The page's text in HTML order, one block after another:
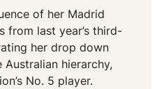
of her Madrid
from last year’s third-
her drop down
hierarchy,
No. 5 player.